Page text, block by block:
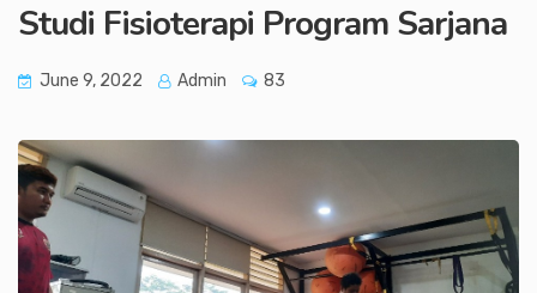
Studi Fisioterapi Program Sarjana
June 9, 2022 Admin 83